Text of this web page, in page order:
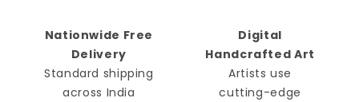
Nationwide Free
Delivery
Standard shipping
across India
Digital
Handcrafted Art
Artists use
cutting-edge